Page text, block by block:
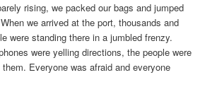
rising, we packed our bags and jumped
we arrived at the port, thousands and
were standing there in a jumbled frenzy.
were yelling directions, the people were
Everyone was afraid and everyone